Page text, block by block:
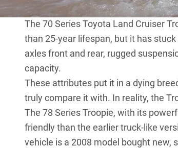
vehicle from scratch and keep it for
The 70 Series Toyota Land Cruiser
than 25-year lifespan, but it has
axles front and rear, rugged
capacity.
These attributes put it in a dying
truly compare it with. In reality, the
The 78 Series Troopie, with its
friendly than the earlier truck-like
vehicle is a 2008 model bought new,